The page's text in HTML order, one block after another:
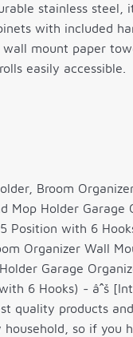
stainless steel,
with included
mount paper
easily accessible.
Broom
Mop Holder Garage
Position with 6
Organizer Wall
Garage
6 Hooks) - âˆš
quality products
so if you